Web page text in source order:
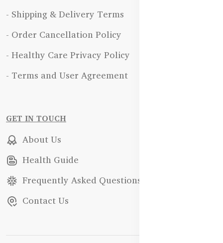
- Shipping & Delivery Terms
- Order Cancellation Policy
- Healthy Care Privacy Policy
- Terms and User Agreement
GET IN TOUCH
About Us
Health Guide
Frequently Asked Questions
Contact Us